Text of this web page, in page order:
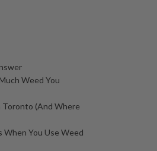
Weed You
Toronto (And Where
When You Use Weed